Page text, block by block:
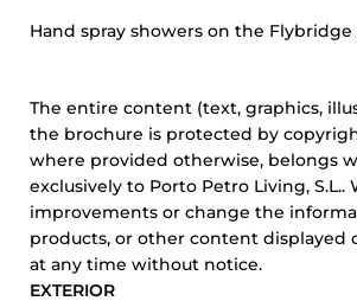
Hand spray showers on the
The entire content (text, graphics,
the brochure is protected by
where provided otherwise, belongs
exclusively to Porto Petro Living, S.L..
improvements or change the
products, or other content displayed
at any time without notice.
EXTERIOR